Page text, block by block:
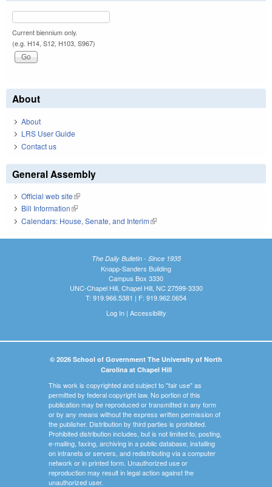
Current biennium only.
(e.g. H14, S12, H103, S967)
About
About
LRS User Guide
Contact us
General Assembly
Official web site(link is external)
Bill Information(link is external)
Calendars: House, Senate, and Interim(link is external)
The Daily Bulletin - Since 1935
Knapp-Sanders Building
Campus Box 3330
UNC-Chapel Hill, Chapel Hill, NC 27599-3330
T: 919.966.5381 | F: 919.962.0654
Log In| Accessibility
© 2026 School of Government The University of North
Carolina at Chapel Hill
This work is copyrighted and subject to "fair use" as
permitted by federal copyright law. No portion of this
publication may be reproduced or transmitted in any form
or by any means without the express written permission of
the publisher. Distribution by third parties is prohibited.
Prohibited distribution includes, but is not limited to, posting,
e-mailing, faxing, archiving in a public database, installing
on intranets or servers, and redistributing via a computer
network or in printed form. Unauthorized use or
reproduction may result in legal action against the
unauthorized user.